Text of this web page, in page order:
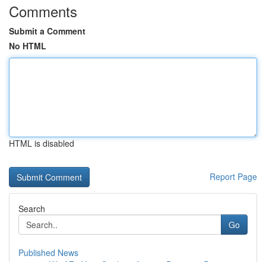
Comments
Submit a Comment
No HTML
HTML is disabled
Report Page
Search
Go
Published News